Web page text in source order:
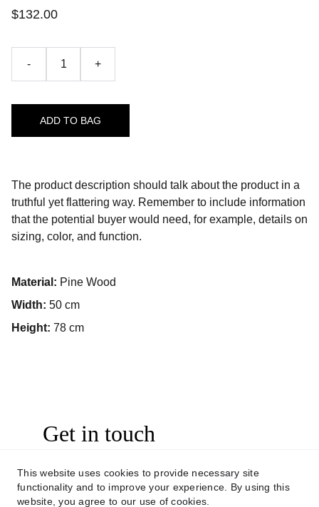
$132.00
- +
ADD TO BAG
The product description should talk about the product in a
truthful yet flattering way. Remember to include information
that the potential buyer would need, for example, details on
sizing, color, and function.
Material: Pine Wood
Width: 50 cm
Height: 78 cm
Get in touch
CONTACT US
This website uses cookies to provide necessary site
functionality and to improve your experience. By using this
website, you agree to our use of cookies.